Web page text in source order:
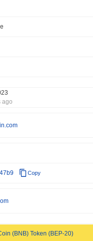
ago
Copy
(BNB) Token (BEP-20)